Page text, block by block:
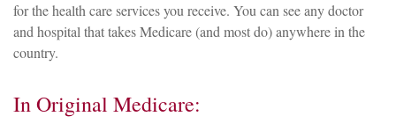
for the health care services you receive. You can see any doctor
and hospital that takes Medicare (and most do) anywhere in the
country.
In Original Medicare: